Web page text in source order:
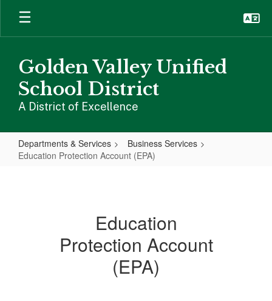
Skip
main
Golden Valley Unified
School District
A District of Excellence
Departments & Services
Business Services
Education Protection Account (EPA)
Education
Protection Account
(EPA)